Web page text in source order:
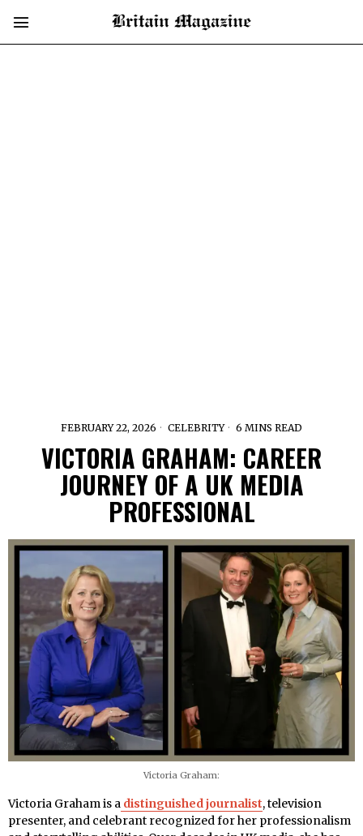
FEBRUARY 22, 2026 CELEBRITY 6 MINS READ
VICTORIA GRAHAM: CAREER
JOURNEY OF A UK MEDIA
PROFESSIONAL
Victoria Graham:
Victoria Graham is a distinguished journalist, television
presenter, and celebrant recognized for her professionalism